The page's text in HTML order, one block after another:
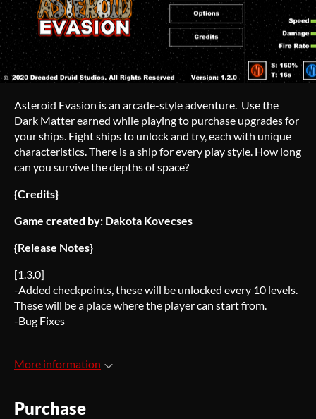
Asteroid Evasion is an arcade-style adventure. Use the
Dark Matter earned while playing to purchase upgrades for
your ships. Eight ships to unlock and try, each with unique
characteristics. There is a ship for every play style. How long
can you survive the depths of space?
{Credits}
Game created by: Dakota Kovecses
{Release Notes}
[1.3.0]
-Added checkpoints, these will be unlocked every 10 levels.
These will be a place where the player can start from.
-Bug Fixes
More information
Purchase